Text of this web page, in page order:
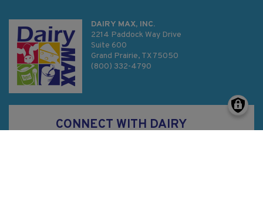
DAIRY MAX, INC.
2214 Paddock Way Drive
Suite 600
Grand Prairie, TX 75050
(800) 332-4790
CONNECT WITH DAIRY